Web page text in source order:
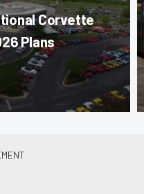
Corvette
Plans